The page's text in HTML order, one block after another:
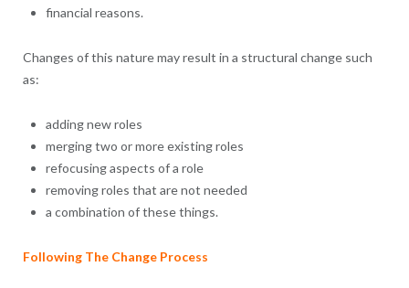
financial reasons.
Changes of this nature may result in a structural change such
as:
adding new roles
merging two or more existing roles
refocusing aspects of a role
removing roles that are not needed
a combination of these things.
Following The Change Process